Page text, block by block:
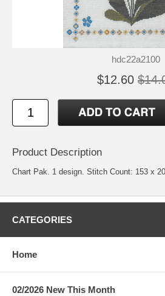
hdc22a2100
$12.60
Product Description
Chart Pak. 1 design. Stitch Count: 153 x
CATEGORIES
Home
02/2026 New This Month